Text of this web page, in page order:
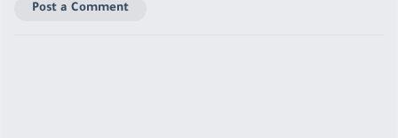
Post a Comment